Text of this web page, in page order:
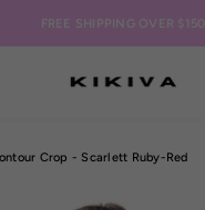
FREE SHIPPING OVER $150
Crop - Scarlett Ruby-Red